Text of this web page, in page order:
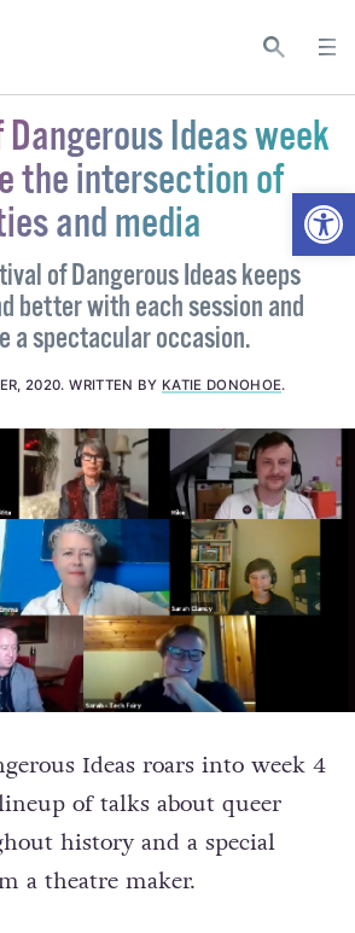
Ideas week
the intersection of
and media
of Dangerous Ideas keeps
better with each session and
a spectacular occasion.
2020.WRITTEN BY KATIE DONOHOE.
Ideas roars into week 4
of talks about queer
history and a special
a theatre maker.